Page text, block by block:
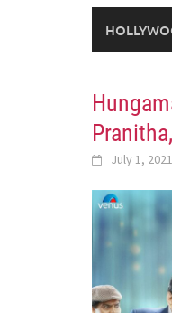
July 1, 2021